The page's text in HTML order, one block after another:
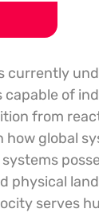
currently
capable of
from
global
physical
serves